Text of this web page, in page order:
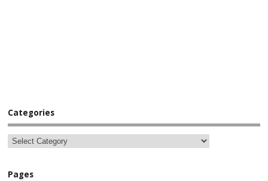
Categories
Pages